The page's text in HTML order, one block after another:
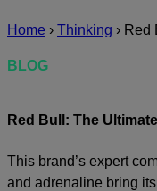
Home › Thinking › Red
BLOG
Red Bull: The
This brand’s expert
and adrenaline bring